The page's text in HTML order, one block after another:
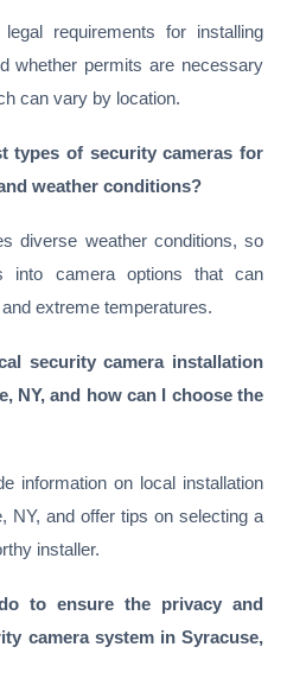
requirements for installing
whether permits are necessary
can vary by location.
types of security cameras for
weather conditions?
diverse weather conditions, so
into camera options that can
extreme temperatures.
security camera installation
NY, and how can I choose the
information on local installation
NY, and offer tips on selecting a
installer.
to ensure the privacy and
camera system in Syracuse,